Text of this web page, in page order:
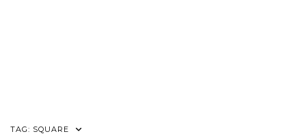
TAG: SQUARE